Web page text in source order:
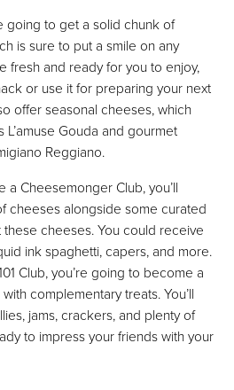
going to get a solid chunk of
is sure to put a smile on any
fresh and ready for you to enjoy,
or use it for preparing your next
offer seasonal cheeses, which
Gouda and gourmet
Reggiano.
a Cheesemonger Club, you’ll
cheeses alongside some curated
cheeses. You could receive
ink spaghetti, capers, and more.
Club, you’re going to become a
complementary treats. You’ll
jams, crackers, and plenty of
to impress your friends with your